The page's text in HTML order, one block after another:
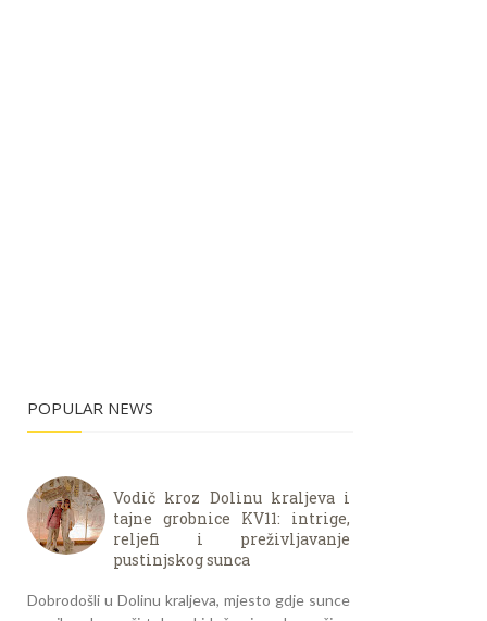
POPULAR NEWS
Vodič kroz Dolinu kraljeva i
tajne grobnice KV11: intrige,
reljefi i preživljavanje
pustinjskog sunca
Dobrodošli u Dolinu kraljeva, mjesto gdje sunce